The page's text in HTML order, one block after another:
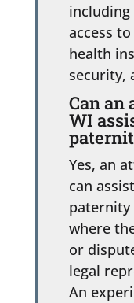
access
health
security,
Can an
WI
Yes, an
can
paternity
where
or
legal
An